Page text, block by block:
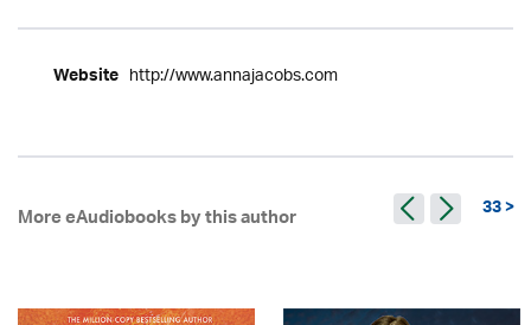
Website http://www.annajacobs.com
More eAudiobooks by this author 33 >